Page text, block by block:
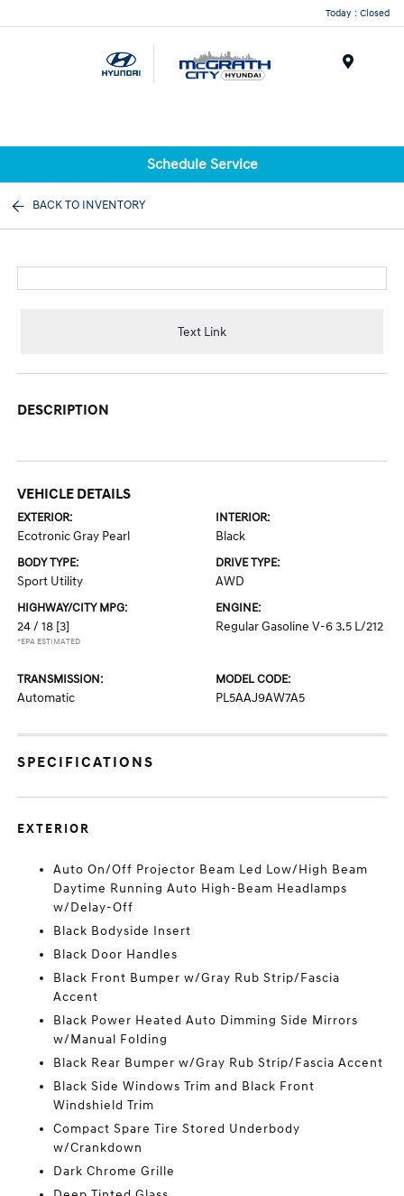
Today : Closed
Schedule Service
BACK TO INVENTORY
Text Link
DESCRIPTION
VEHICLE DETAILS
EXTERIOR:
Ecotronic Gray Pearl
INTERIOR:
Black
BODY TYPE:
Sport Utility
DRIVE TYPE:
AWD
HIGHWAY/CITY MPG:
24 / 18 [3]
*EPA ESTIMATED
ENGINE:
Regular Gasoline V-6 3.5 L/212
TRANSMISSION:
Automatic
MODEL CODE:
PL5AAJ9AW7A5
SPECIFICATIONS
EXTERIOR
Auto On/Off Projector Beam Led Low/High Beam
Daytime Running Auto High-Beam Headlamps
w/Delay-Off
Black Bodyside Insert
Black Door Handles
Black Front Bumper w/Gray Rub Strip/Fascia
Accent
Black Power Heated Auto Dimming Side Mirrors
w/Manual Folding
Black Rear Bumper w/Gray Rub Strip/Fascia Accent
Black Side Windows Trim and Black Front
Windshield Trim
Compact Spare Tire Stored Underbody
w/Crankdown
Dark Chrome Grille